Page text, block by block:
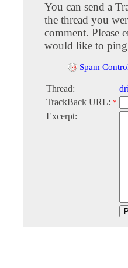
You can send a
the thread you
comment. Please
would like to
Spam
Thread:
TrackBack URL: *
Excerpt: